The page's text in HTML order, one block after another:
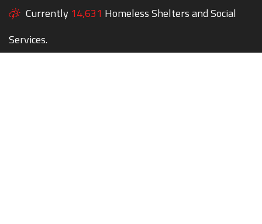
Currently 14,631 Homeless Shelters and Social
Services.